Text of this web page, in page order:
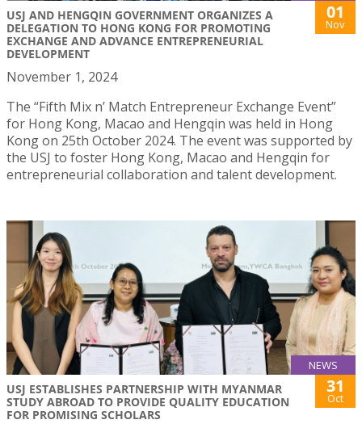
USJ AND HENGQIN GOVERNMENT ORGANIZES A
DELEGATION TO HONG KONG FOR PROMOTING
EXCHANGE AND ADVANCE ENTREPRENEURIAL
DEVELOPMENT
01
Nov
November 1, 2024
The “Fifth Mix n’ Match Entrepreneur Exchange Event”
for Hong Kong, Macao and Hengqin was held in Hong
Kong on 25th October 2024. The event was supported by
the USJ to foster Hong Kong, Macao and Hengqin for
entrepreneurial collaboration and talent development.
NEWS
USJ ESTABLISHES PARTNERSHIP WITH MYANMAR
STUDY ABROAD TO PROVIDE QUALITY EDUCATION
FOR PROMISING SCHOLARS
31
Oct